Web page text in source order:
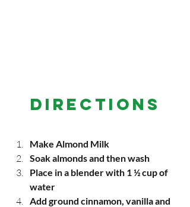
DIRECTIONS
Make Almond Milk
Soak almonds and then wash
Place in a blender with 1 ½ cup of
water
Add ground cinnamon, vanilla and